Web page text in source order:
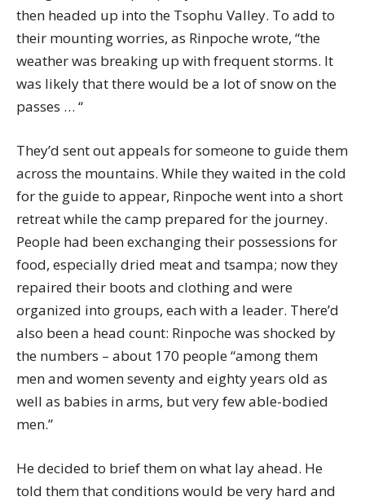
then headed up into the Tsophu Valley. To add to
their mounting worries, as Rinpoche wrote, “the
weather was breaking up with frequent storms. It
was likely that there would be a lot of snow on the
passes … “
They’d sent out appeals for someone to guide them
across the mountains. While they waited in the cold
for the guide to appear, Rinpoche went into a short
retreat while the camp prepared for the journey.
People had been exchanging their possessions for
food, especially dried meat and tsampa; now they
repaired their boots and clothing and were
organized into groups, each with a leader. There’d
also been a head count: Rinpoche was shocked by
the numbers – about 170 people “among them
men and women seventy and eighty years old as
well as babies in arms, but very few able-bodied
men.”
He decided to brief them on what lay ahead. He
told them that conditions would be very hard and